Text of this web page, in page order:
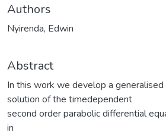
Authors
Nyirenda, Edwin
Abstract
In this work we develop a
solution of the timedependent
second order parabolic differential
in